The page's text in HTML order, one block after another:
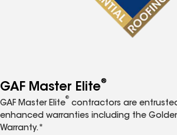
GAF Master Elite®
GAF Master Elite
®
contractors are
enhanced warranties including the
Warranty.*